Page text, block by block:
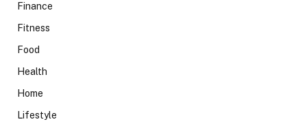
Finance
Fitness
Food
Health
Home
Lifestyle